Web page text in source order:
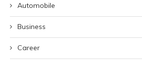
Automobile
Business
Career